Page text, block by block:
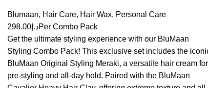
Blumaan, Hair Care, Hair Wax, Personal Care
د.إ 298.00
Per Combo Pack
Get the ultimate styling experience with our BluMaan
Styling Combo Pack! This exclusive set includes the
BluMaan Original Styling Meraki, a versatile hair cream for
pre-styling and all-day hold. Paired with the BluMaan